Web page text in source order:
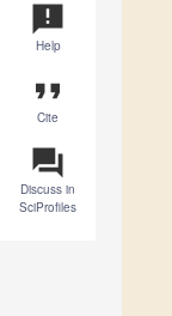
announcement
Help
format_quote
Cite
question_answer
Discuss in
SciProfiles